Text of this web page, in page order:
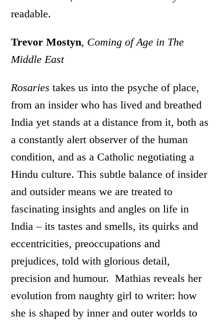
readable.
Trevor Mostyn, Coming of Age in The
Middle East
Rosaries takes us into the psyche of place,
from an insider who has lived and breathed
India yet stands at a distance from it, both as
a constantly alert observer of the human
condition, and as a Catholic negotiating a
Hindu culture. This subtle balance of insider
and outsider means we are treated to
fascinating insights and angles on life in
India – its tastes and smells, its quirks and
eccentricities, preoccupations and
prejudices, told with glorious detail,
precision and humour. Mathias reveals her
evolution from naughty girl to writer: how
she is shaped by inner and outer worlds to